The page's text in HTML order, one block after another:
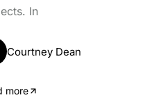
In
Courtney Dean
more